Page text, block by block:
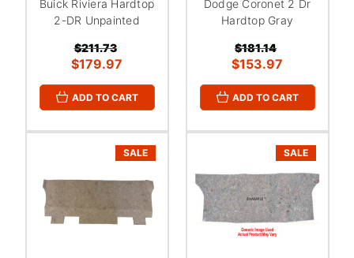
Buick Riviera Hardtop
2-DR Unpainted
$211.73
$179.97
ADD TO CART
Dodge Coronet 2 Dr
Hardtop Gray
$181.14
$153.97
ADD TO CART
SALE SALE